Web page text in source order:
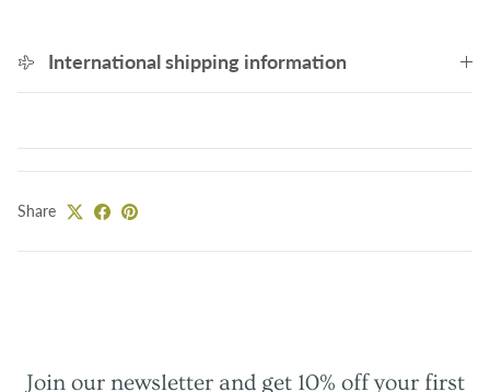
International shipping information
Share
Join our newsletter and get 10% off your first